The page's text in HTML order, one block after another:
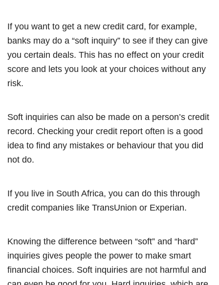
If you want to get a new credit card, for example,
banks may do a “soft inquiry” to see if they can give
you certain deals. This has no effect on your credit
score and lets you look at your choices without any
risk.
Soft inquiries can also be made on a person’s credit
record. Checking your credit report often is a good
idea to find any mistakes or behaviour that you did
not do.
If you live in South Africa, you can do this through
credit companies like TransUnion or Experian.
Knowing the difference between “soft” and “hard”
inquiries gives people the power to make smart
financial choices. Soft inquiries are not harmful and